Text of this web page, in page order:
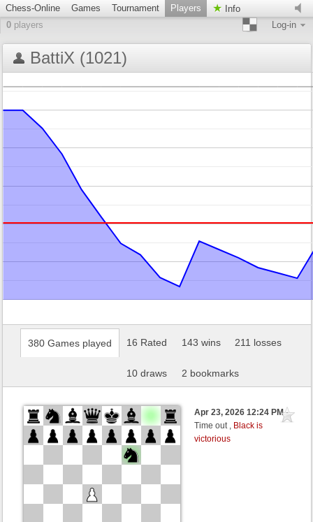
Chess-Online Games Tournament Players
Info
0 players Log-in
BattiX (1021)
380 Games played 16 Rated 143 wins 211 losses
10 draws 2 bookmarks
Apr 23, 2026 12:24 PM-
Time out , Black is
victorious